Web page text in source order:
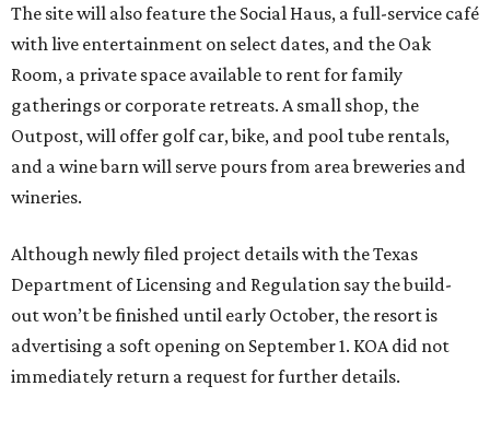
The site will also feature the Social Haus, a full-service café
with live entertainment on select dates, and the Oak
Room, a private space available to rent for family
gatherings or corporate retreats. A small shop, the
Outpost, will offer golf car, bike, and pool tube rentals,
and a wine barn will serve pours from area breweries and
wineries.
Although newly filed project details with the Texas
Department of Licensing and Regulation say the build-
out won’t be finished until early October, the resort is
advertising a soft opening on September 1. KOA did not
immediately return a request for further details.